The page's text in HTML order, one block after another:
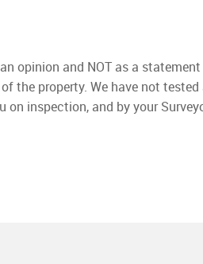
opinion and NOT as a
property. We have not
inspection, and by your